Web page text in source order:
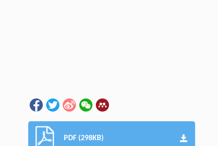
PDF (298KB)